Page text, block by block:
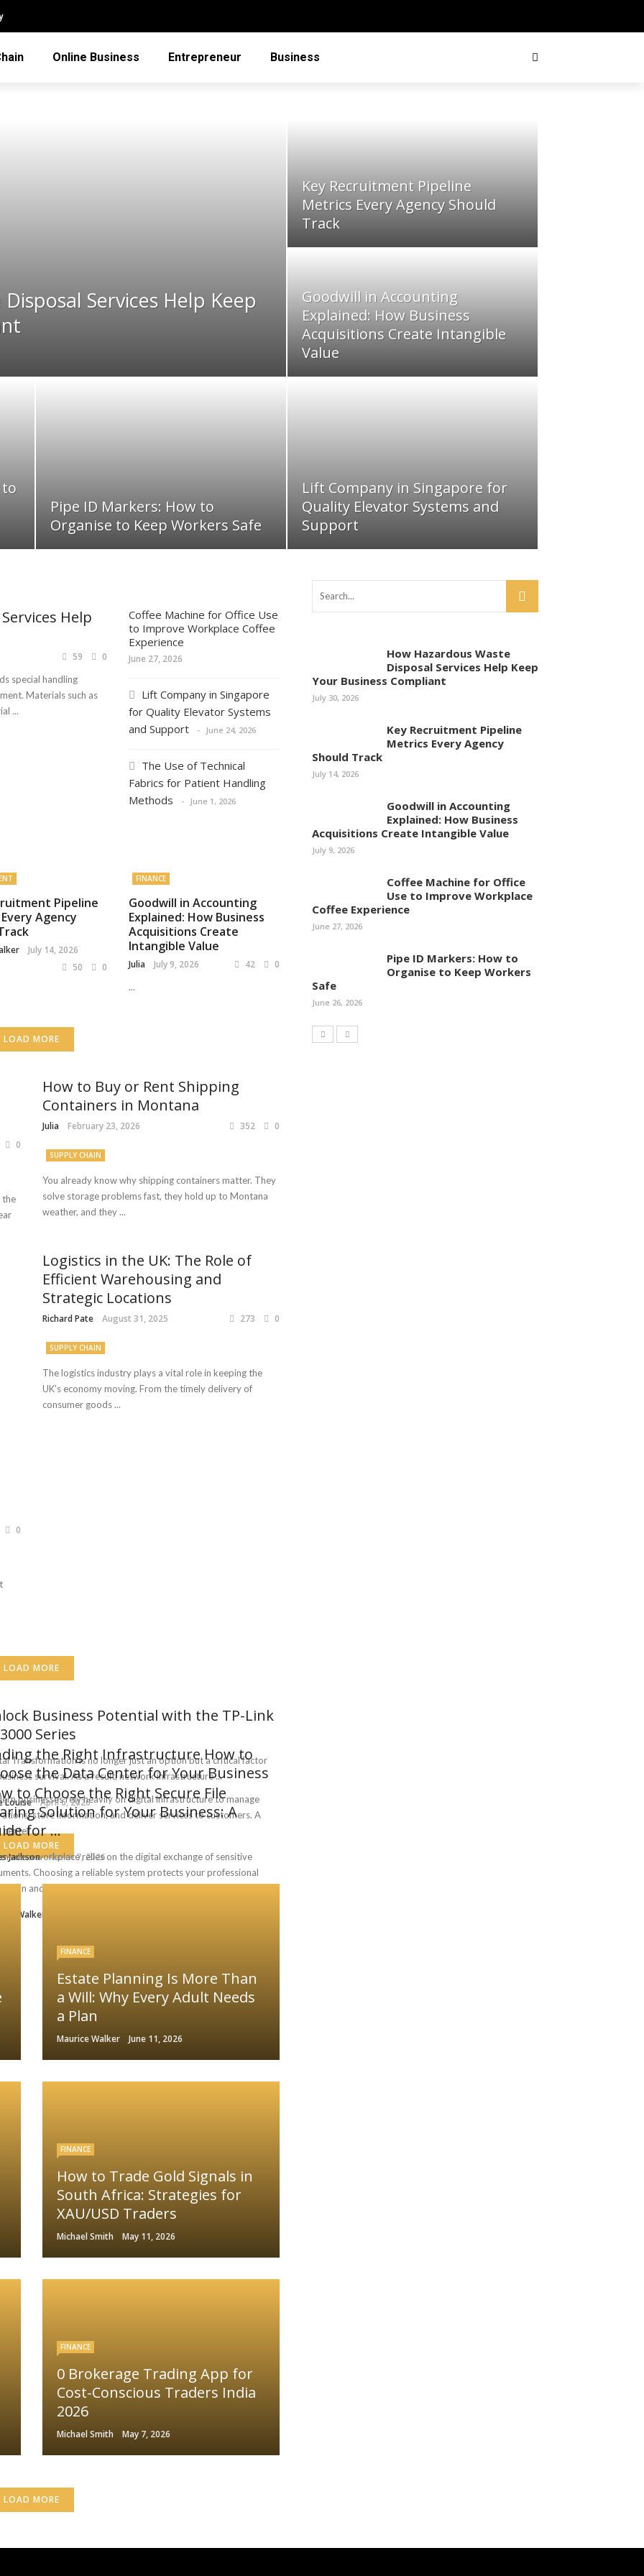
Online Business Entrepreneur Business
Services Help Keep
Key Recruitment Pipeline
Metrics Every Agency Should
Track
Goodwill in Accounting
Explained: How Business
Acquisitions Create Intangible
Value
to
Pipe ID Markers: How to
Organise to Keep Workers Safe
Lift Company in Singapore for
Quality Elevator Systems and
Support
Help
59 0
special handling
Materials such as
...
Coffee Machine for Office Use
to Improve Workplace Coffee
Experience
June 27, 2026
Lift Company in Singapore
for Quality Elevator Systems
and Support
June 24, 2026
The Use of Technical
Fabrics for Patient Handling
Methods
June 1, 2026
Pipeline
Agency
July 14, 2026
50
0
FINANCE
Goodwill in Accounting
Explained: How Business
Acquisitions Create
Intangible Value
Julia July 9, 2026 42 0
...
LOAD MORE
0
the
How to Buy or Rent Shipping
Containers in Montana
Julia February 23, 2026 352 0
SUPPLY CHAIN
You already know why shipping containers matter. They
solve storage problems fast, they hold up to Montana
weather, and they ...
Logistics in the UK: The Role of
Efficient Warehousing and
Strategic Locations
Richard Pate August 31, 2025 273 0
SUPPLY CHAIN
The logistics industry plays a vital role in keeping the
UK’s economy moving. From the timely delivery of
consumer goods ...
0
LOAD MORE
Business Potential with the TP-Link
Series
Transformation is no longer just an option but a critical factor
survival. As a result, network infrastructure ...
Louise April 6, 2026
the Right Infrastructure How to
the Data Center for Your Business
businesses rely heavily on digital infrastructure to manage
store information, and deliver services to customers. A
center ...
Jackson March 7, 2026
to Choose the Right Secure File
Solution for Your Business: A
for ...
workplace relies on the digital exchange of sensitive
Choosing a reliable system protects your professional
and ...
Walker
LOAD MORE
FINANCE
Estate Planning Is More Than
a Will: Why Every Adult Needs
a Plan
Maurice Walker June 11, 2026
FINANCE
How to Trade Gold Signals in
South Africa: Strategies for
XAU/USD Traders
Michael Smith May 11, 2026
FINANCE
0 Brokerage Trading App for
Cost-Conscious Traders India
2026
Michael Smith May 7, 2026
LOAD MORE
How Hazardous Waste
Disposal Services Help Keep
Your Business Compliant
July 30, 2026
Key Recruitment Pipeline
Metrics Every Agency
Should Track
July 14, 2026
Goodwill in Accounting
Explained: How Business
Acquisitions Create Intangible Value
July 9, 2026
Coffee Machine for Office
Use to Improve Workplace
Coffee Experience
June 27, 2026
Pipe ID Markers: How to
Organise to Keep Workers
Safe
June 26, 2026